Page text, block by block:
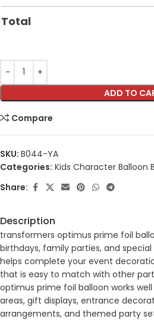
Total
ADD TO
Compare
SKU: B044-YA
Categories: Kids Character Balloon
Share:
Description
transformers optimus prime foil
birthdays, family parties, and special
helps complete your event
that is easy to match with other
optimus prime foil balloon works
areas, gift displays, entrance
arrangements, and themed party